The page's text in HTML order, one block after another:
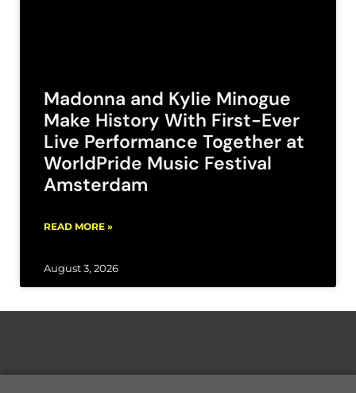
Madonna and Kylie Minogue
Make History With First-Ever
Live Performance Together at
WorldPride Music Festival
Amsterdam
READ MORE »
August 3, 2026